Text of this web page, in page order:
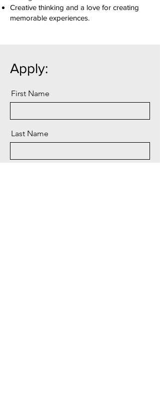
Creative thinking and a love for creating
memorable experiences.
Apply:
First Name
Last Name